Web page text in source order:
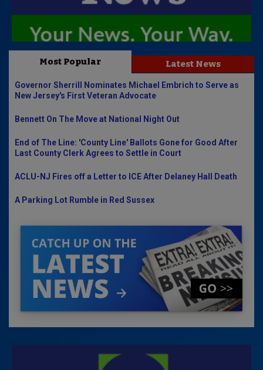
Most Popular Latest News
Governor Sherrill Nominates Michael Embrich to Serve as
New Jersey's First Veteran Advocate
Bennett On The Move at National Night Out
End of The Line: 'County Line' Ballots Gone for Good After
Last County Clerk Agrees to Settle in Court
ACLU-NJ Fires off a Letter to ICE After Delaney Hall Death
A Parking Lot Rumble in Red Sussex